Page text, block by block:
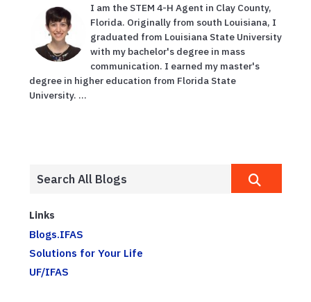
I am the STEM 4-H Agent in Clay County,
Florida. Originally from south Louisiana, I
graduated from Louisiana State University
with my bachelor's degree in mass
communication. I earned my master's
degree in higher education from Florida State
University. ...
Links
Blogs.IFAS
Solutions for Your Life
UF/IFAS